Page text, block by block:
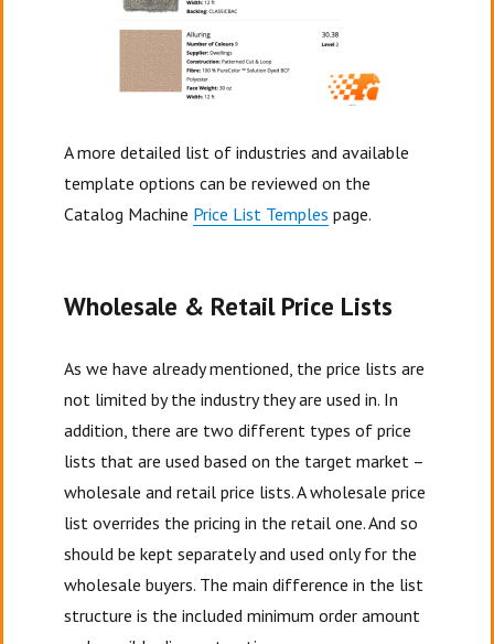
A more detailed list of industries and available
template options can be reviewed on the
Catalog Machine Price List Temples page.
Wholesale & Retail Price Lists
As we have already mentioned, the price lists are
not limited by the industry they are used in. In
addition, there are two different types of price
lists that are used based on the target market –
wholesale and retail price lists. A wholesale price
list overrides the pricing in the retail one. And so
should be kept separately and used only for the
wholesale buyers. The main difference in the list
structure is the included minimum order amount